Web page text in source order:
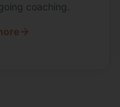
coaching.